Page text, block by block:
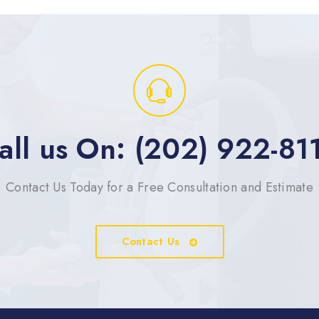
us On: (202) 922-
Contact Us Today for a Free Consultation and Estimate
Contact Us